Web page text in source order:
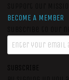
BECOME A MEMBER
SUBSCRIBE